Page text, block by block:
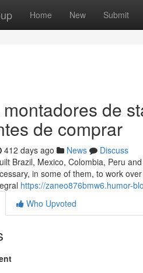
Home New Submit
de
de comprar
412 days ago News
Discuss
Brazil, Mexico, Colombia, Peru
in some of them, to work
https://zaneo876bmw6.humor-
Who Upvoted